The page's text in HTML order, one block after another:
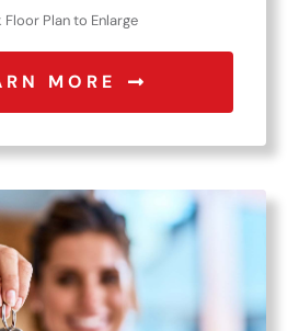
Floor Plan to Enlarge
MORE